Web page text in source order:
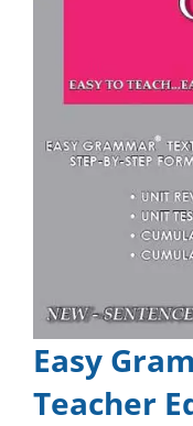
Easy
Teacher